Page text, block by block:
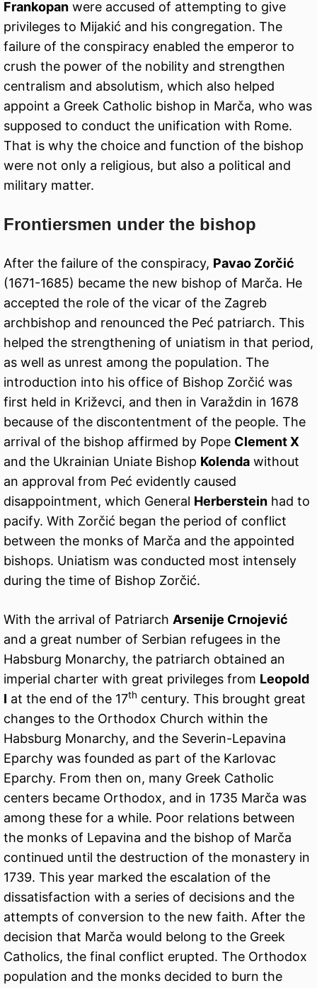
Frankopan were accused of attempting to give
privileges to Mijakić and his congregation. The
failure of the conspiracy enabled the emperor to
crush the power of the nobility and strengthen
centralism and absolutism, which also helped
appoint a Greek Catholic bishop in Marča, who was
supposed to conduct the unification with Rome.
That is why the choice and function of the bishop
were not only a religious, but also a political and
military matter.
Frontiersmen under the bishop
After the failure of the conspiracy, Pavao Zorčić
(1671-1685) became the new bishop of Marča. He
accepted the role of the vicar of the Zagreb
archbishop and renounced the Peć patriarch. This
helped the strengthening of uniatism in that period,
as well as unrest among the population. The
introduction into his office of Bishop Zorčić was
first held in Križevci, and then in Varaždin in 1678
because of the discontentment of the people. The
arrival of the bishop affirmed by Pope Clement X
and the Ukrainian Uniate Bishop Kolenda without
an approval from Peć evidently caused
disappointment, which General Herberstein had to
pacify. With Zorčić began the period of conflict
between the monks of Marča and the appointed
bishops. Uniatism was conducted most intensely
during the time of Bishop Zorčić.
With the arrival of Patriarch Arsenije Crnojević
and a great number of Serbian refugees in the
Habsburg Monarchy, the patriarch obtained an
imperial charter with great privileges from Leopold
I at the end of the 17th century. This brought great
changes to the Orthodox Church within the
Habsburg Monarchy, and the Severin-Lepavina
Eparchy was founded as part of the Karlovac
Eparchy. From then on, many Greek Catholic
centers became Orthodox, and in 1735 Marča was
among these for a while. Poor relations between
the monks of Lepavina and the bishop of Marča
continued until the destruction of the monastery in
1739. This year marked the escalation of the
dissatisfaction with a series of decisions and the
attempts of conversion to the new faith. After the
decision that Marča would belong to the Greek
Catholics, the final conflict erupted. The Orthodox
population and the monks decided to burn the